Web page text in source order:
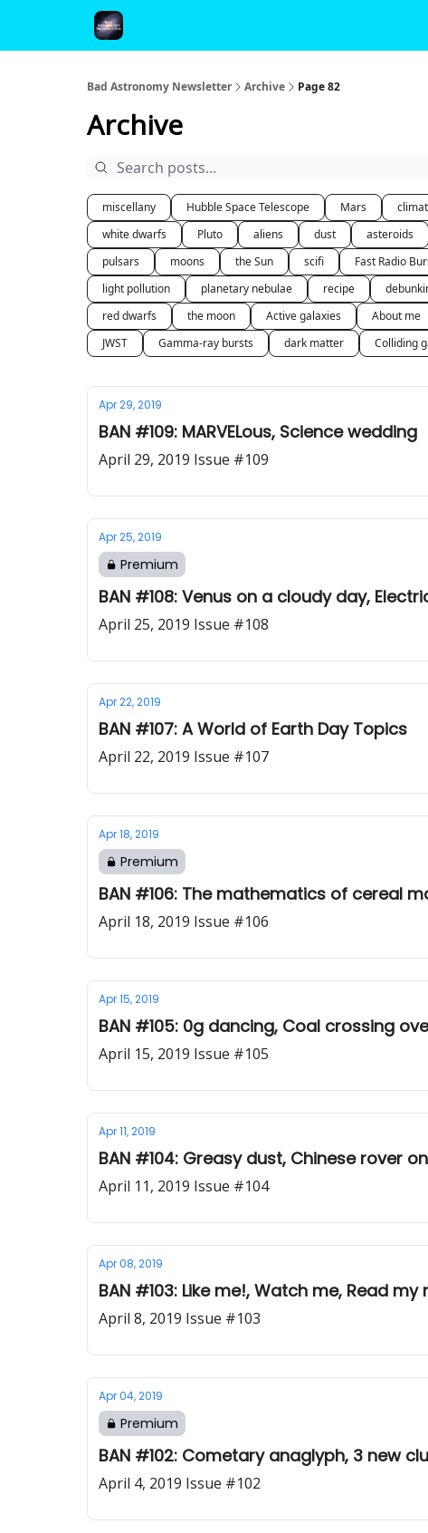
Bad Astronomy Newsletter Archive Page 82
Archive
miscellany Hubble Space Telescope Mars
white dwarfs
Pluto aliens dust asteroids
pulsars
moons the Sun scifi Fast Radio
light pollution
planetary nebulae recipe
red dwarfs
the moon Active galaxies About me
JWST
Gamma-ray bursts dark matter Colliding
Apr 29, 2019
BAN #109: MARVELous, Science wedding
April 29, 2019 Issue #109
Apr 25, 2019
Premium
BAN #108: Venus on a cloudy day,
April 25, 2019 Issue #108
Apr 22, 2019
BAN #107: A World of Earth Day Topics
April 22, 2019 Issue #107
Apr 18, 2019
Premium
BAN #106: The mathematics of cereal
April 18, 2019 Issue #106
Apr 15, 2019
BAN #105: 0g dancing, Coal crossing
April 15, 2019 Issue #105
Apr 11, 2019
BAN #104: Greasy dust, Chinese rover
April 11, 2019 Issue #104
Apr 08, 2019
BAN #103: Like me!, Watch me, Read my
April 8, 2019 Issue #103
Apr 04, 2019
Premium
BAN #102: Cometary anaglyph, 3 new
April 4, 2019 Issue #102